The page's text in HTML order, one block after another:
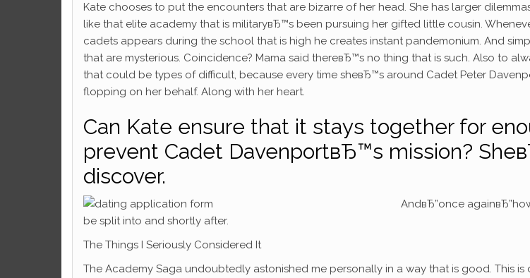
Kate chooses to put the encounters that are bizarre of her head. She has larger
like that elite academy that is militaryвЂ™s been pursuing her gifted little cousin.
cadets appears during the school that is high he creates instant pandemonium. And
that are mysterious. Coincidence? Mama said thereвЂ™s no thing that is such. Also to
that could be types of difficult, because every time sheвЂ™s around Cadet Peter
flopping on her behalf. Along with her heart.
Can Kate ensure that it stays together for
prevent Cadet DavenportвЂ™s mission?
discover.
AndвЂ”once
be split into and shortly after.
The Things I Seriously Considered It
The Academy Saga undoubtedly astonished me personally in a way that is good. This